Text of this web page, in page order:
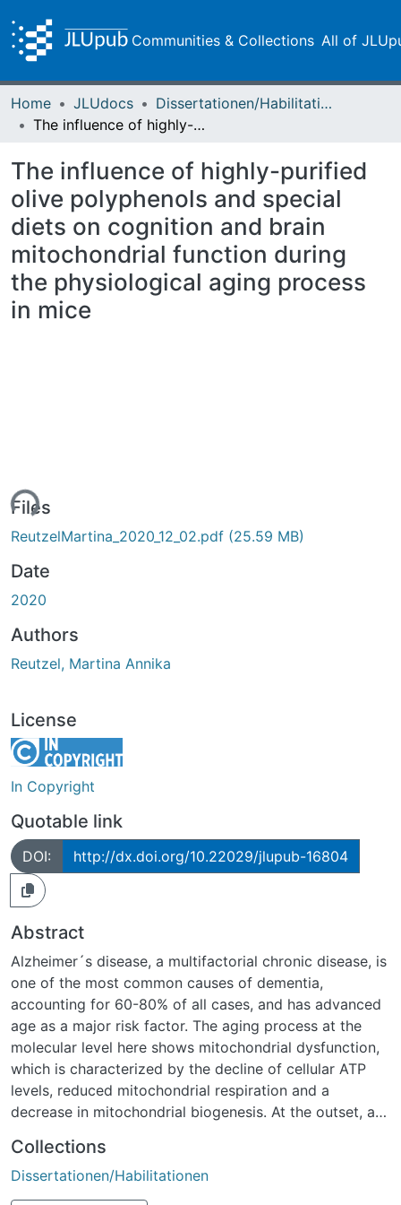
Communities & Collections All of
Home JLUdocs
Dissertationen/Habilitationen
The influence of highly-purified olive polyphenols and special diets on cognition and brain mitochondrial function during the physiological aging process in mice
The influence of highly-purified
olive polyphenols and special
diets on cognition and brain
mitochondrial function during
the physiological aging process
in mice
Files
ReutzelMartina_2020_12_02.pdf (25.59 MB)
Date
2020
Authors
Reutzel, Martina Annika
License
In Copyright
Quotable link
DOI: http://dx.doi.org/10.22029/jlupub-16804
Abstract
Alzheimer´s disease, a multifactorial chronic disease, is
one of the most common causes of dementia,
accounting for 60-80% of all cases, and has advanced
age as a major risk factor. The aging process at the
molecular level here shows mitochondrial dysfunction,
which is characterized by the decline of cellular ATP
levels, reduced mitochondrial respiration and a
decrease in mitochondrial biogenesis. At the outset, a
over a 24-month period at 6-month intervals for
various parameters designed to provide insight into
changes during the physiological aging process.
Collections
Dissertationen/Habilitationen